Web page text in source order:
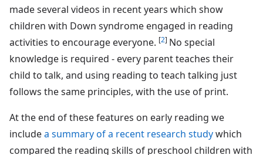
made several videos in recent years which show
children with Down syndrome engaged in reading
activities to encourage everyone. [2] No special
knowledge is required - every parent teaches their
child to talk, and using reading to teach talking just
follows the same principles, with the use of print.
At the end of these features on early reading we
includea summary of a recent research studywhich
compared the reading skills of preschool children with